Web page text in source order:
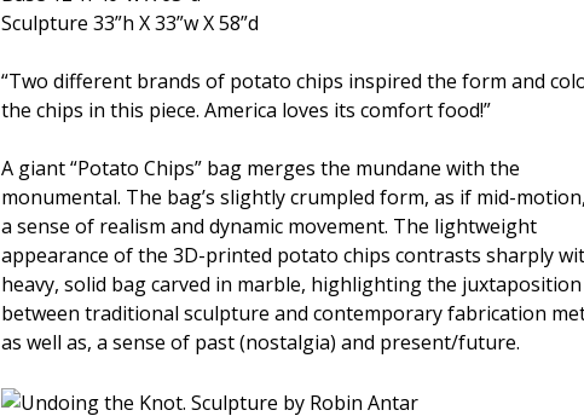
Sculpture 33”h X 33”w X 58”d
“Two different brands of potato chips inspired the form and
the chips in this piece. America loves its comfort food!”
A giant “Potato Chips” bag merges the mundane with the
monumental. The bag’s slightly crumpled form, as if mid-
a sense of realism and dynamic movement. The lightweight
appearance of the 3D-printed potato chips contrasts sharply
heavy, solid bag carved in marble, highlighting the juxtaposition
between traditional sculpture and contemporary fabrication
as well as, a sense of past (nostalgia) and present/future.